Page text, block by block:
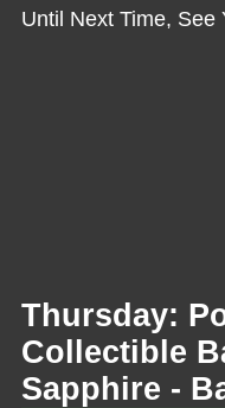
Until Next Time, See
Thursday:
Collectible
Sapphire -